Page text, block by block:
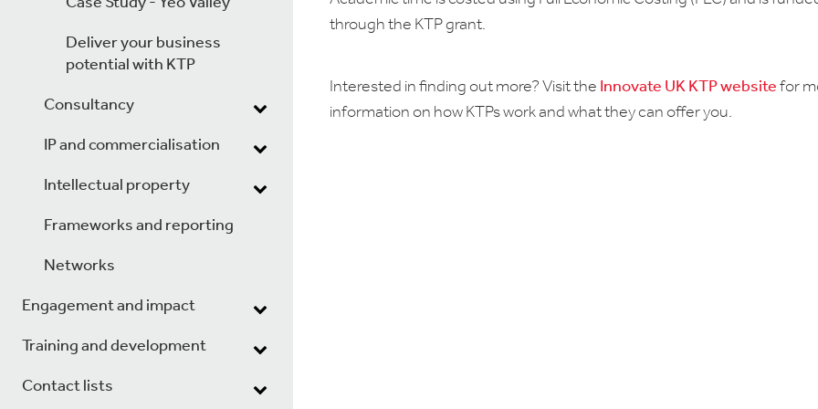
Deliver your business
potential with KTP
Consultancy
IP and commercialisation
Intellectual property
Frameworks and reporting
Networks
Engagement and impact
Training and development
Contact lists
through the KTP grant.
Interested in finding out more? Visit the Innovate UK KTP website for
information on how KTPs work and what they can offer you.